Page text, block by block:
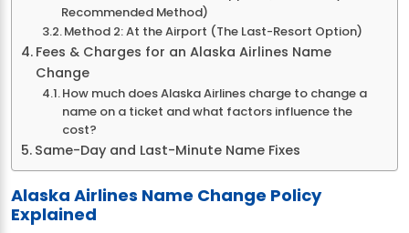
Recommended Method)
Method 2: At the Airport (The Last-Resort Option)
Fees & Charges for an Alaska Airlines Name
Change
How much does Alaska Airlines charge to change a
name on a ticket and what factors influence the
cost?
Same-Day and Last-Minute Name Fixes
Alaska Airlines Name Change Policy
Explained